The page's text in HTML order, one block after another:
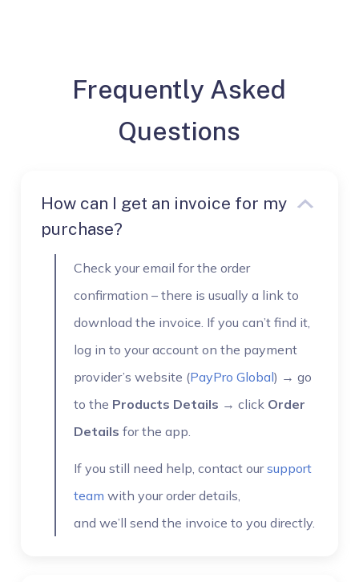
Frequently Asked
Questions
How can I get an invoice for my
purchase?
Check your email for the order
confirmation – there is usually a link to
download the invoice. If you can’t find it,
log in to your account on the payment
provider’s website (PayPro Global) → go
to the Products Details → click Order
Details for the app.
If you still need help, contact oursupport
team with your order details,
and we’ll send the invoice to you directly.